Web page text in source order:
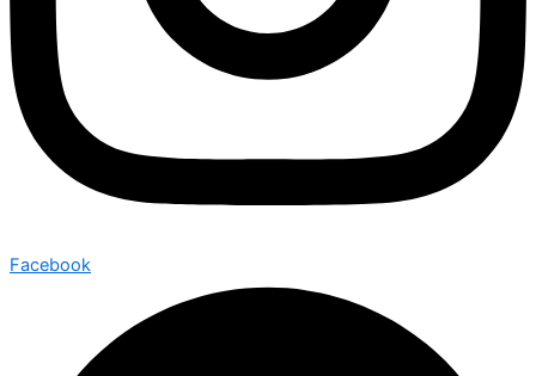
Facebook